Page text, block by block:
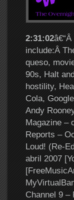
2:31:02
include:Â
queso,
90s, Halt
hostility,
Cola,
Andy
Magazine –
Reports –
Loud! (Re-
abril 2007
Channel 9 –